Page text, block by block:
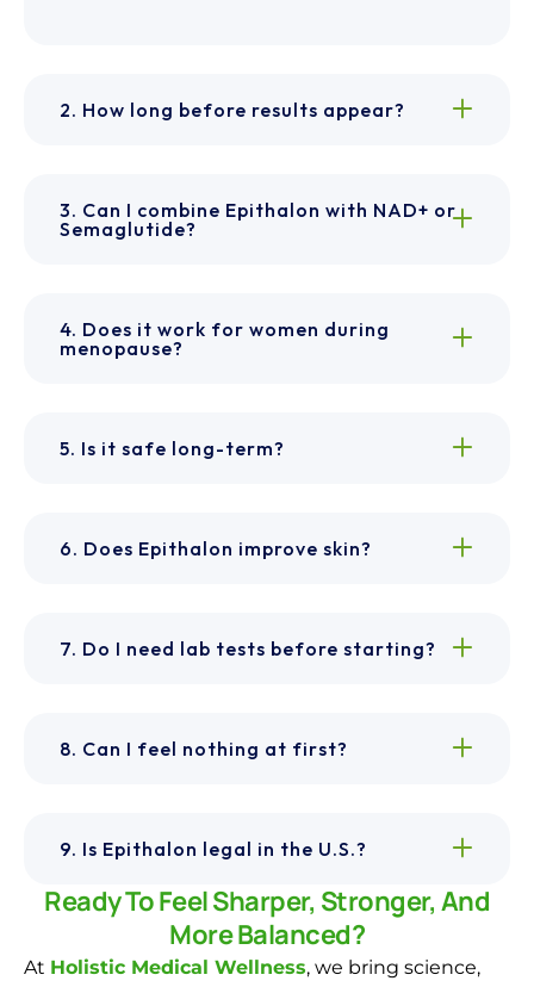
2. How long before results appear?
3. Can I combine Epithalon with NAD+ or
Semaglutide?
4. Does it work for women during
menopause?
5. Is it safe long-term?
6. Does Epithalon improve skin?
7. Do I need lab tests before starting?
8. Can I feel nothing at first?
9. Is Epithalon legal in the U.S.?
Ready To Feel Sharper, Stronger, And
More Balanced?
At Holistic Medical Wellness, we bring science,